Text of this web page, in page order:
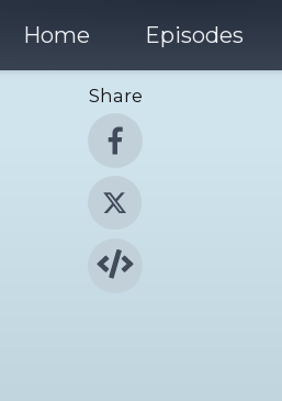
Home Episodes
Share